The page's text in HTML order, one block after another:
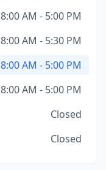
8:00 AM - 5:00 PM
8:00 AM - 5:30 PM
8:00 AM - 5:00 PM
8:00 AM - 5:00 PM
Closed
Closed